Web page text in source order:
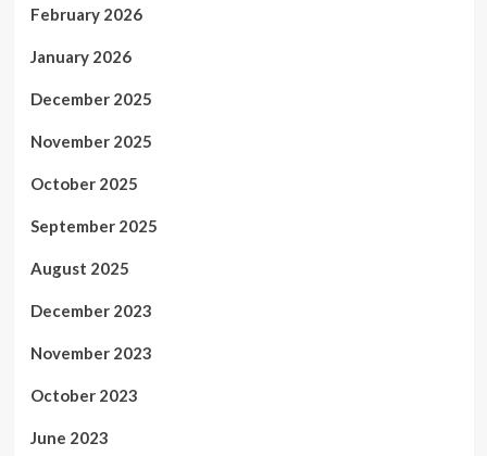
February 2026
January 2026
December 2025
November 2025
October 2025
September 2025
August 2025
December 2023
November 2023
October 2023
June 2023